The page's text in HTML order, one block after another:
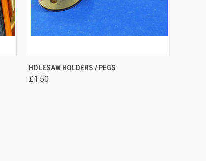
QUICK VIEW VIEW OPTIONS
Compare
HOLESAW HOLDERS / PEGS
£1.50